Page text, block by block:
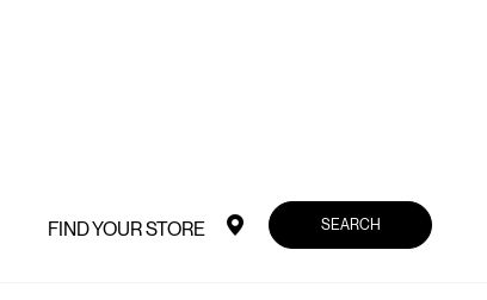
FIND YOUR STORE SEARCH